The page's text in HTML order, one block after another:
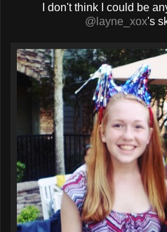
I don't think I could be
@layne_xox's